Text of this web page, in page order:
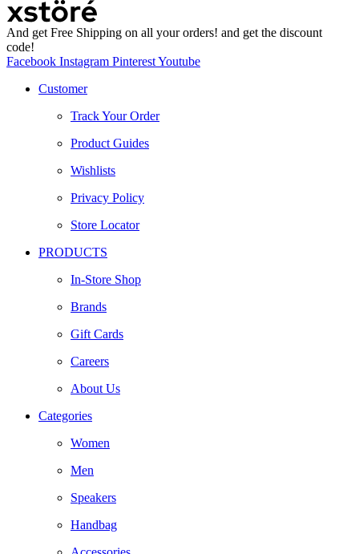
And get Free Shipping on all your orders! and get the discount
code!
Facebook Instagram PinterestYoutube
Customer
Track Your Order
Product Guides
Wishlists
Privacy Policy
Store Locator
PRODUCTS
In-Store Shop
Brands
Gift Cards
Careers
About Us
Categories
Women
Men
Speakers
Handbag